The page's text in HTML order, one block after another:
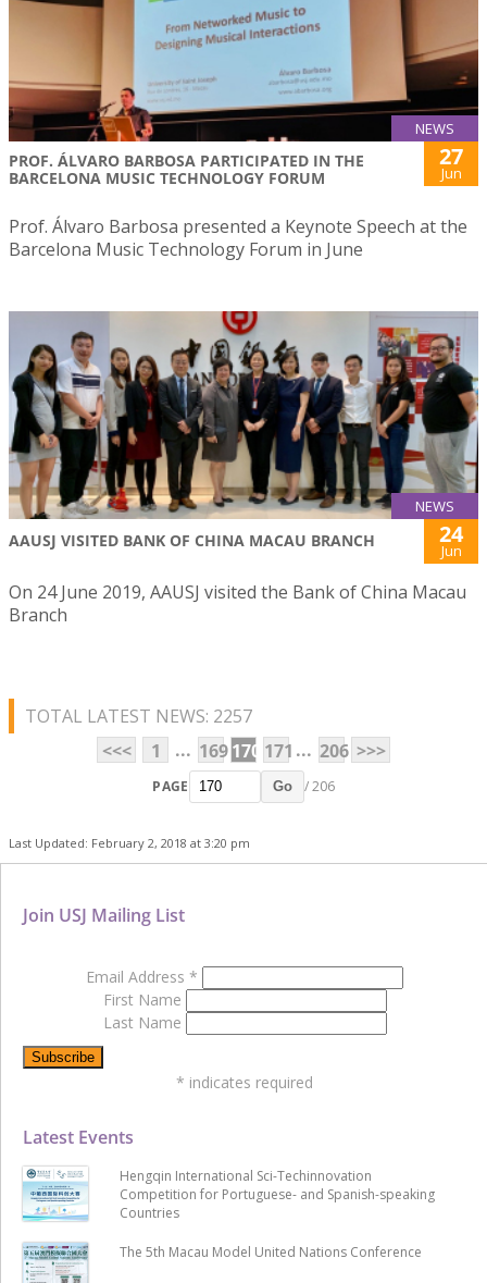
NEWS
PROF. ÁLVARO BARBOSA PARTICIPATED IN THE
BARCELONA MUSIC TECHNOLOGY FORUM
27
Jun
Prof. Álvaro Barbosa presented a Keynote Speech at the
Barcelona Music Technology Forum in June
NEWS
AAUSJ VISITED BANK OF CHINA MACAU BRANCH 24
Jun
On 24 June 2019, AAUSJ visited the Bank of China Macau
Branch
TOTAL LATEST NEWS: 2257
<<<
1 ... 169170 171 ... 206 >>>
PAGE Go / 206
Last Updated: February 2, 2018 at 3:20 pm
Latest Events
Hengqin International Sci-Techinnovation
Competition for Portuguese- and Spanish-speaking
Countries
The 5th Macau Model United Nations Conference
Join USJ Mailing List
Email Address *
First Name
Last Name
* indicates required